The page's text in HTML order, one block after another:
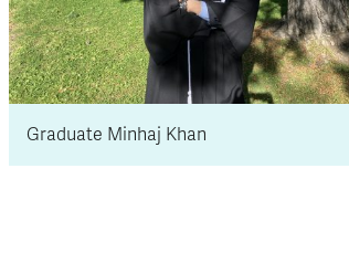
Graduate Minhaj Khan